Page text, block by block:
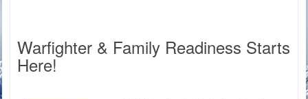
Warfighter & Family Readiness Starts
Here!